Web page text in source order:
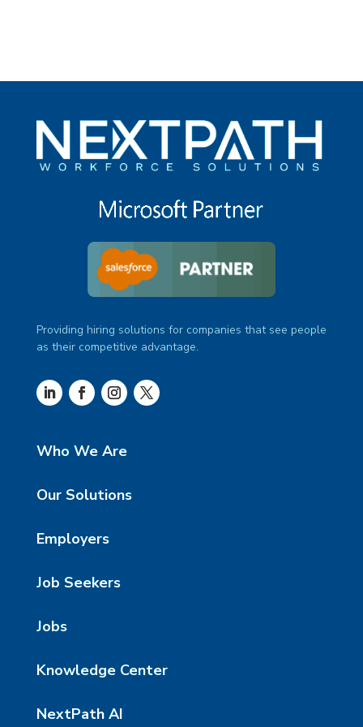
Providing hiring solutions for companies that see people
as their competitive advantage.
Who We Are
Our Solutions
Employers
Job Seekers
Jobs
Knowledge Center
NextPath AI